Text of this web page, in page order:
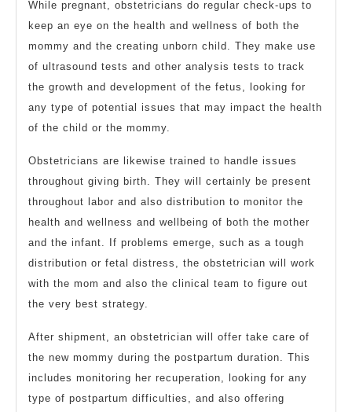
While pregnant, obstetricians do regular check-ups to
keep an eye on the health and wellness of both the
mommy and the creating unborn child. They make use
of ultrasound tests and other analysis tests to track
the growth and development of the fetus, looking for
any type of potential issues that may impact the health
of the child or the mommy.
Obstetricians are likewise trained to handle issues
throughout giving birth. They will certainly be present
throughout labor and also distribution to monitor the
health and wellness and wellbeing of both the mother
and the infant. If problems emerge, such as a tough
distribution or fetal distress, the obstetrician will work
with the mom and also the clinical team to figure out
the very best strategy.
After shipment, an obstetrician will offer take care of
the new mommy during the postpartum duration. This
includes monitoring her recuperation, looking for any
type of postpartum difficulties, and also offering